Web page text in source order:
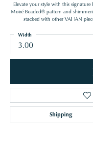
Elevate your style with this
Moiré Beaded® pattern and
stacked with other VAHAN
3.00
Width
Shipping